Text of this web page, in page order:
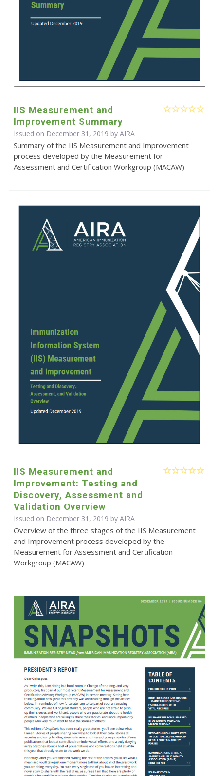
IIS Measurement and
Improvement Summary
Issued on December 31, 2019 by AIRA
Summary of the IIS Measurement and Improvement
process developed by the Measurement for
Assessment and Certification Workgroup (MACAW)
IIS Measurement and
Improvement: Testing and
Discovery, Assessment and
Validation Overview
Issued on December 31, 2019 by AIRA
Overview of the three stages of the IIS Measurement
and Improvement process developed by the
Measurement for Assessment and Certification
Workgroup (MACAW)